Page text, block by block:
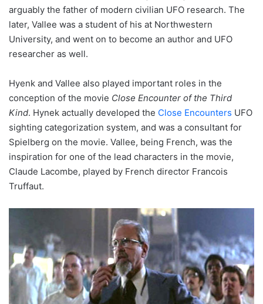
arguably the father of modern civilian UFO research. The
later, Vallee was a student of his at Northwestern
University, and went on to become an author and UFO
researcher as well.
Hyenk and Vallee also played important roles in the
conception of the movie Close Encounter of the Third
Kind. Hynek actually developed the Close Encounters UFO
sighting categorization system, and was a consultant for
Spielberg on the movie. Vallee, being French, was the
inspiration for one of the lead characters in the movie,
Claude Lacombe, played by French director Francois
Truffaut.